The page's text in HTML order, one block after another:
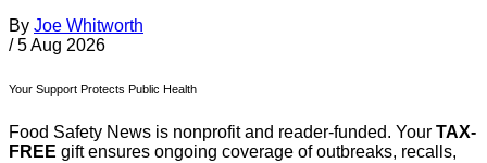
By Joe Whitworth
/ 5 Aug 2026
Your Support Protects Public Health
Food Safety News is nonprofit and reader-funded. Your TAX-
FREE gift ensures ongoing coverage of outbreaks, recalls,